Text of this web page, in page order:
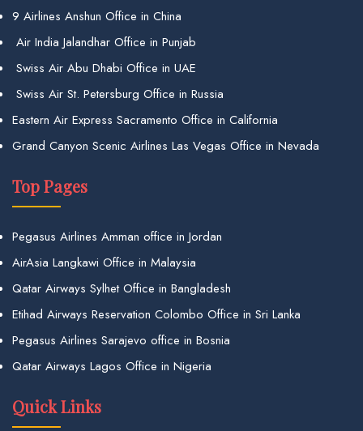
9 Airlines Anshun Office in China
Air India Jalandhar Office in Punjab
Swiss Air Abu Dhabi Office in UAE
Swiss Air St. Petersburg Office in Russia
Eastern Air Express Sacramento Office in California
Grand Canyon Scenic Airlines Las Vegas Office in Nevada
Top Pages
Pegasus Airlines Amman office in Jordan
AirAsia Langkawi Office in Malaysia
Qatar Airways Sylhet Office in Bangladesh
Etihad Airways Reservation Colombo Office in Sri Lanka
Pegasus Airlines Sarajevo office in Bosnia
Qatar Airways Lagos Office in Nigeria
Quick Links